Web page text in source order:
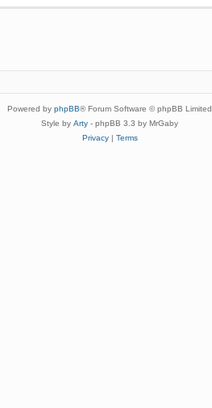
Powered by phpBB® Forum Software © phpBB Limited
Style by Arty - phpBB 3.3 by MrGaby
Privacy| Terms